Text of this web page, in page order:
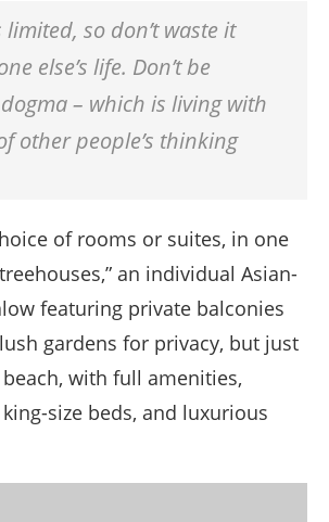
limited, so don’t waste it
else’s life. Don’t be
– which is living with
other people’s thinking
of rooms or suites, in one
an individual Asian-
featuring private balconies
gardens for privacy, but just
with full amenities,
size beds, and luxurious